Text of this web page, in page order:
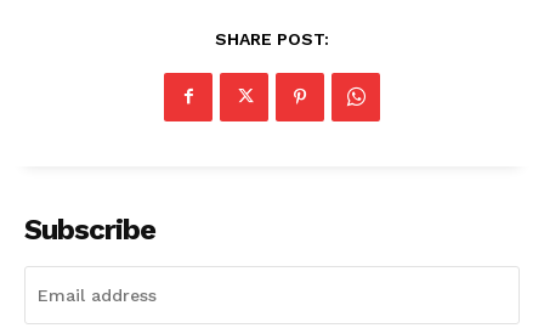
SHARE POST:
Subscribe